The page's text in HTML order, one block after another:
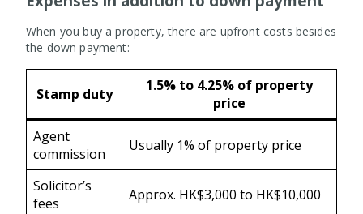
When you buy a property, there are upfront costs besides
the down payment:
Stamp duty
1.5% to 4.25% of property
price
Agent
commission
Usually 1% of property price
Solicitor’s
fees
Approx. HK$3,000 to HK$10,000